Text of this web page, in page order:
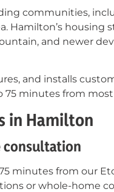
communities,
Hamilton’s
and newer
and installs
75 minutes from
in Hamilton
consultation
minutes from our
or whole-home